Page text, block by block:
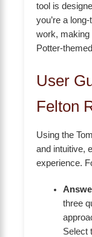
tool is
you’re a
work, making
Potter-
User
Felton
Using the
and intuitive,
experience.
three
Select